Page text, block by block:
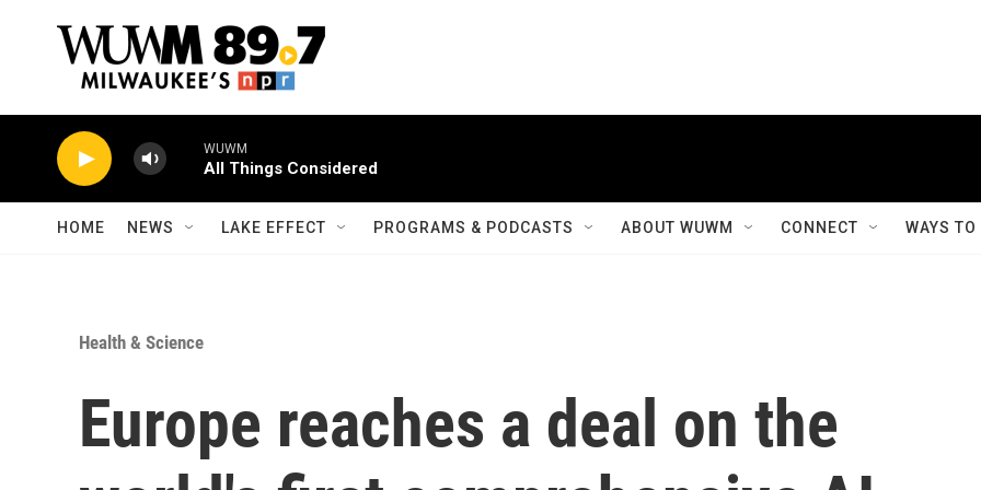
WUWM
All Things Considered
HOME NEWS LAKE EFFECT PROGRAMS & PODCASTS ABOUT WUWM CONNECT WAYS
Health & Science
Europe reaches a deal on the